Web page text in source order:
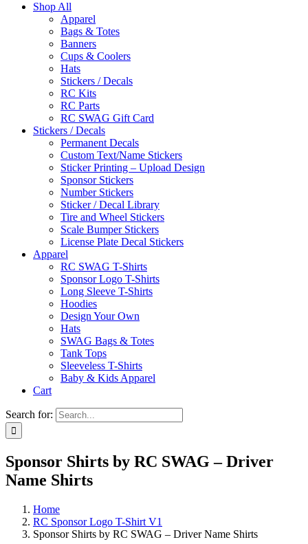
Shop All
Apparel
Bags & Totes
Banners
Cups & Coolers
Hats
Stickers / Decals
RC Kits
RC Parts
RC SWAG Gift Card
Stickers / Decals
Permanent Decals
Custom Text/Name Stickers
Sticker Printing – Upload Design
Sponsor Stickers
Number Stickers
Sticker / Decal Library
Tire and Wheel Stickers
Scale Bumper Stickers
License Plate Decal Stickers
Apparel
RC SWAG T-Shirts
Sponsor Logo T-Shirts
Long Sleeve T-Shirts
Hoodies
Design Your Own
Hats
SWAG Bags & Totes
Tank Tops
Sleeveless T-Shirts
Baby & Kids Apparel
Cart
Search for:
Sponsor Shirts by RC SWAG – Driver
Name Shirts
Home
RC Sponsor Logo T-Shirt V1
Sponsor Shirts by RC SWAG – Driver Name Shirts